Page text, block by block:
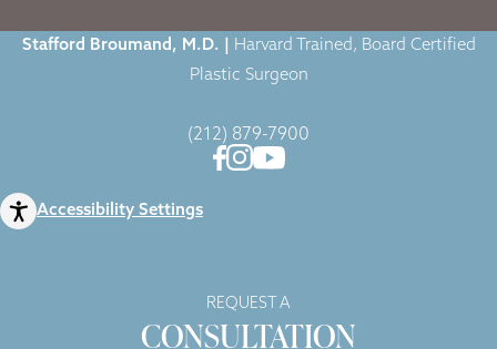
Stafford Broumand, M.D. |
Harvard Trained, Board Certified
Plastic Surgeon
(212) 879-7900
Accessibility Settings
REQUEST A
CONSULTATION